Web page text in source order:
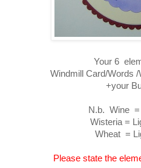
Your 6
Windmill Card/Words
+your
N.b. Wine =
Wisteria =
Wheat =
Please state the